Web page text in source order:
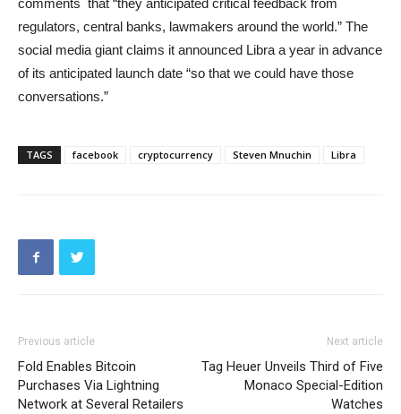
comments that “they anticipated critical feedback from
regulators, central banks, lawmakers around the world.” The
social media giant claims it announced Libra a year in advance
of its anticipated launch date “so that we could have those
conversations.”
TAGS facebook cryptocurrency Steven Mnuchin Libra
Previous article
Fold Enables Bitcoin
Purchases Via Lightning
Network at Several Retailers
Next article
Tag Heuer Unveils Third of Five
Monaco Special-Edition
Watches